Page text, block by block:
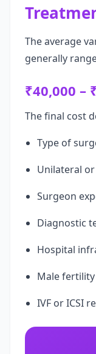
The average
generally
₹40,000 –
The final cost
Type of
Unilateral
Surgeon
Diagnostic
Hospital
Male
IVF or ICSI